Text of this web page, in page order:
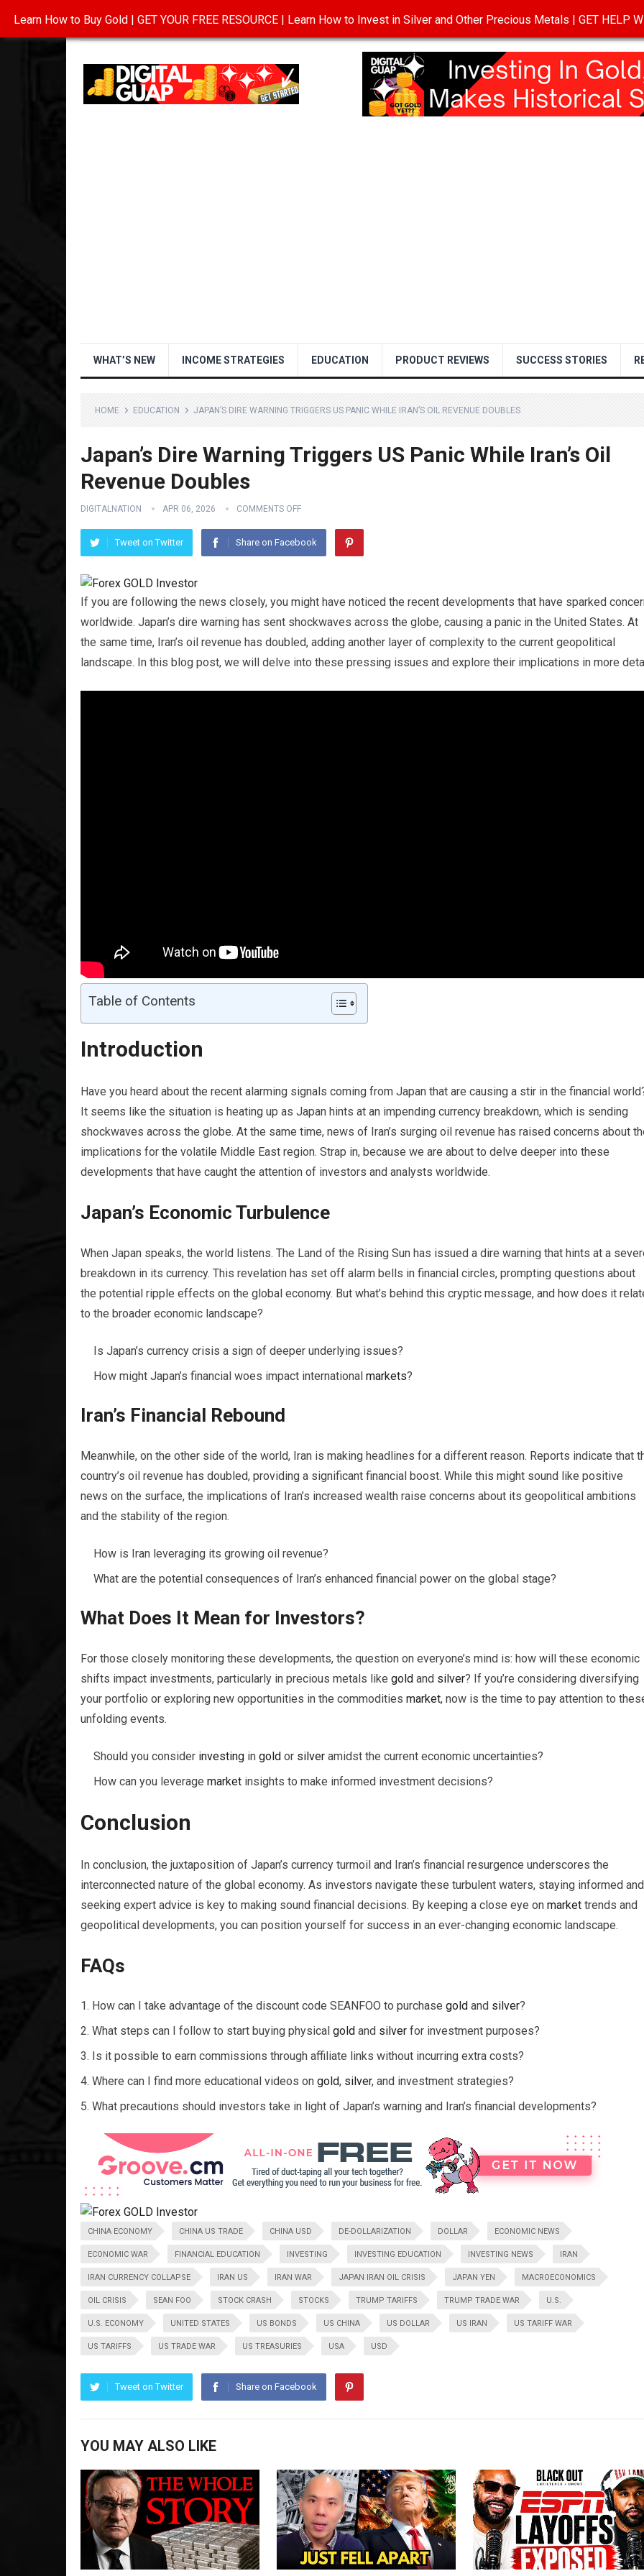
INVESTING IN GOLD ABOUT CONTACT DISCLOSURE PRIVACY POLICY TERMS OF USE
WHAT’S NEW INCOME STRATEGIES EDUCATION PRODUCT REVIEWS SUCCESS STORIES
HOME EDUCATION JAPAN’S DIRE WARNING TRIGGERS US PANIC WHILE IRAN’S OIL REVENUE DOUBLES
Japan’s Dire Warning Triggers US Panic While Iran’s Oil
Revenue Doubles
DIGITALNATION APR 06, 2026 COMMENTS OFF
Tweet on Twitter Share on Facebook
If you are following the news closely, you might have noticed the recent developments that have sparked
worldwide. Japan’s dire warning has sent shockwaves across the globe, causing a panic in the United States. At
the same time, Iran’s oil revenue has doubled, adding another layer of complexity to the current geopolitical
landscape. In this blog post, we will delve into these pressing issues and explore their implications in more
Table of Contents
Introduction
Have you heard about the recent alarming signals coming from Japan that are causing a stir in the financial
It seems like the situation is heating up as Japan hints at an impending currency breakdown, which is sending
shockwaves across the globe. At the same time, news of Iran’s surging oil revenue has raised concerns about
implications for the volatile Middle East region. Strap in, because we are about to delve deeper into these
developments that have caught the attention of investors and analysts worldwide.
Japan’s Economic Turbulence
When Japan speaks, the world listens. The Land of the Rising Sun has issued a dire warning that hints at a
breakdown in its currency. This revelation has set off alarm bells in financial circles, prompting questions about
the potential ripple effects on the global economy. But what’s behind this cryptic message, and how does it
to the broader economic landscape?
Is Japan’s currency crisis a sign of deeper underlying issues?
How might Japan’s financial woes impact international markets?
Iran’s Financial Rebound
Meanwhile, on the other side of the world, Iran is making headlines for a different reason. Reports indicate that
country’s oil revenue has doubled, providing a significant financial boost. While this might sound like positive
news on the surface, the implications of Iran’s increased wealth raise concerns about its geopolitical ambitions
and the stability of the region.
How is Iran leveraging its growing oil revenue?
What are the potential consequences of Iran’s enhanced financial power on the global stage?
What Does It Mean for Investors?
For those closely monitoring these developments, the question on everyone’s mind is: how will these economic
shifts impact investments, particularly in precious metals like gold and silver? If you’re considering diversifying
your portfolio or exploring new opportunities in the commodities market, now is the time to pay attention to
unfolding events.
Should you consider investing in gold or silver amidst the current economic uncertainties?
How can you leverage market insights to make informed investment decisions?
Conclusion
In conclusion, the juxtaposition of Japan’s currency turmoil and Iran’s financial resurgence underscores the
interconnected nature of the global economy. As investors navigate these turbulent waters, staying informed and
seeking expert advice is key to making sound financial decisions. By keeping a close eye on market trends and
geopolitical developments, you can position yourself for success in an ever-changing economic landscape.
FAQs
How can I take advantage of the discount code SEANFOO to purchase gold and silver?
What steps can I follow to start buying physical gold and silver for investment purposes?
Is it possible to earn commissions through affiliate links without incurring extra costs?
Where can I find more educational videos on gold, silver, and investment strategies?
What precautions should investors take in light of Japan’s warning and Iran’s financial developments?
CHINA ECONOMY CHINA US TRADE CHINA USD DE-DOLLARIZATION DOLLAR ECONOMIC NEWS
ECONOMIC WAR FINANCIAL EDUCATION INVESTING INVESTING EDUCATION INVESTING NEWS IRAN
IRAN CURRENCY COLLAPSE IRAN US IRAN WAR JAPAN IRAN OIL CRISIS JAPAN YEN MACROECONOMICS
OIL CRISIS SEAN FOO STOCK CRASH STOCKS TRUMP TARIFFS TRUMP TRADE WAR U.S.
U.S. ECONOMY UNITED STATES US BONDS US CHINA US DOLLAR US IRAN US TARIFF WAR
US TARIFFS US TRADE WAR US TREASURIES USA USD
Tweet on Twitter Share on Facebook
YOU MAY ALSO LIKE
Learn How to Buy Gold | GET YOUR FREE RESOURCE | Learn How to Invest in Silver and Other Precious Metals | GET HELP